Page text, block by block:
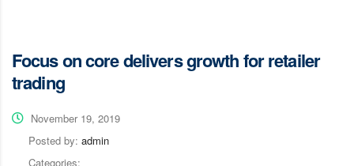
Focus on core delivers growth for retailer
trading
November 19, 2019
Posted by: admin
Categories: